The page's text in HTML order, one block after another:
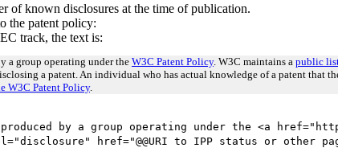
of known disclosures at the time of publication.
the patent policy:
track, the text is:
a group operating under the W3C Patent Policy. W3C maintains a public
a patent. An individual who has actual knowledge of a patent that
W3C Patent Policy.
produced by a group operating under the <a
href="@@URI to IPP status or other